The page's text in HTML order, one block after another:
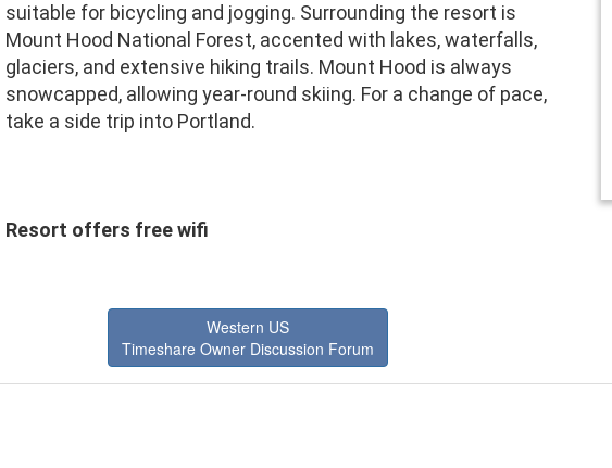
suitable for bicycling and jogging. Surrounding the resort is
Mount Hood National Forest, accented with lakes, waterfalls,
glaciers, and extensive hiking trails. Mount Hood is always
snowcapped, allowing year-round skiing. For a change of pace,
take a side trip into Portland.
Resort offers free wifi
Western US
Timeshare Owner Discussion Forum